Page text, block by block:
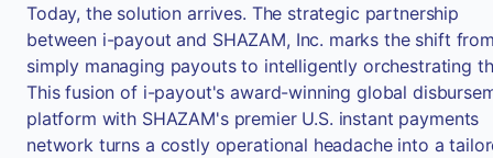
Today, the solution arrives. The strategic partnership
between i-payout and SHAZAM, Inc. marks the shift
simply managing payouts to intelligently orchestrating
This fusion of i-payout's award-winning global
platform with SHAZAM's premier U.S. instant payments
network turns a costly operational headache into a